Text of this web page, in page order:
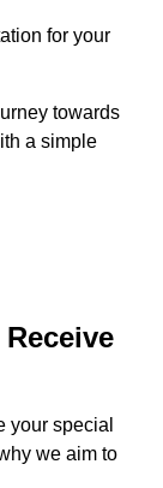
for your
towards
a simple
your special
we aim to